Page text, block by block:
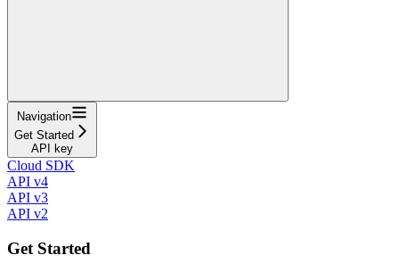
Navigation
Get Started
API key
Cloud SDK
API v4
API v3
API v2
Get Started